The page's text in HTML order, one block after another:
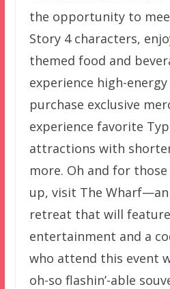
the opportunity to
Story 4 characters,
themed food and
experience high-
purchase exclusive
experience favorite
attractions with
more. Oh and for
up, visit The
retreat that will
entertainment and a
who attend this event
oh-so flashin’-able